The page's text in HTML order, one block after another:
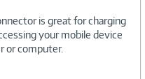
is great for charging
your mobile device
or computer.